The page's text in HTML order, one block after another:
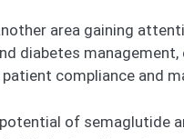
area gaining
diabetes
compliance and
of semaglutide